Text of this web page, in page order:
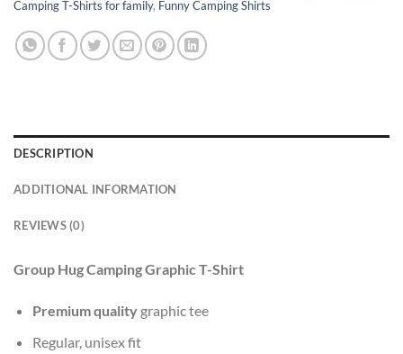
Camping T-Shirts for family, Funny Camping Shirts
DESCRIPTION
ADDITIONAL INFORMATION
REVIEWS (0)
Group Hug Camping Graphic T-Shirt
Premium qualitygraphic tee
Regular, unisex fit